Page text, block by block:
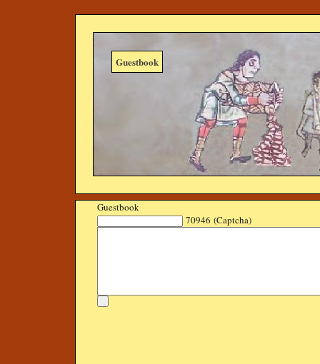
Guestbook
Guestbook
70946 (Captcha)